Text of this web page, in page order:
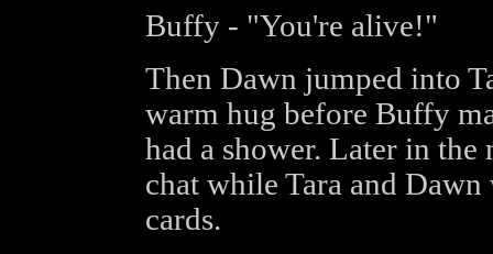
Buffy - "You're alive!"
Then Dawn jumped into
warm hug before Buffy
had a shower. Later in
chat while Tara and
cards.